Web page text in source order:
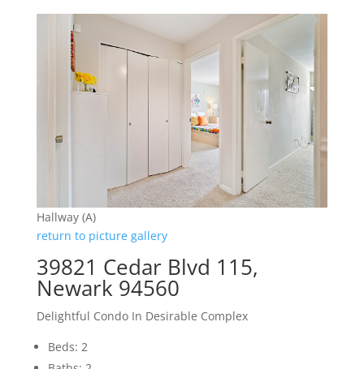
Hallway (A)
return to picture gallery
39821 Cedar Blvd 115,
Newark 94560
Delightful Condo In Desirable Complex
Beds: 2